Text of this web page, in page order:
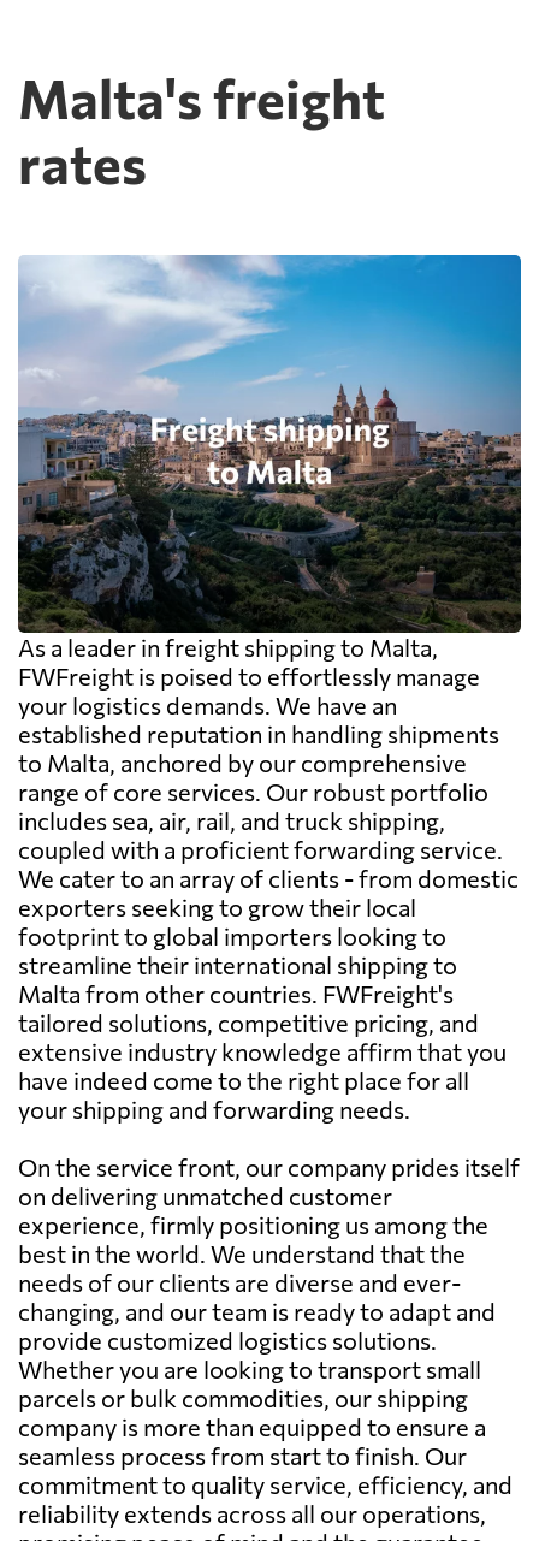
Malta's freight
rates
As a leader in freight shipping to Malta,
FWFreight is poised to effortlessly manage
your logistics demands. We have an
established reputation in handling shipments
to Malta, anchored by our comprehensive
range of core services. Our robust portfolio
includes sea, air, rail, and truck shipping,
coupled with a proficient forwarding service.
We cater to an array of clients - from domestic
exporters seeking to grow their local
footprint to global importers looking to
streamline their international shipping to
Malta from other countries. FWFreight's
tailored solutions, competitive pricing, and
extensive industry knowledge affirm that you
have indeed come to the right place for all
your shipping and forwarding needs.
On the service front, our company prides itself
on delivering unmatched customer
experience, firmly positioning us among the
best in the world. We understand that the
needs of our clients are diverse and ever-
changing, and our team is ready to adapt and
provide customized logistics solutions.
Whether you are looking to transport small
parcels or bulk commodities, our shipping
company is more than equipped to ensure a
seamless process from start to finish. Our
commitment to quality service, efficiency, and
reliability extends across all our operations,